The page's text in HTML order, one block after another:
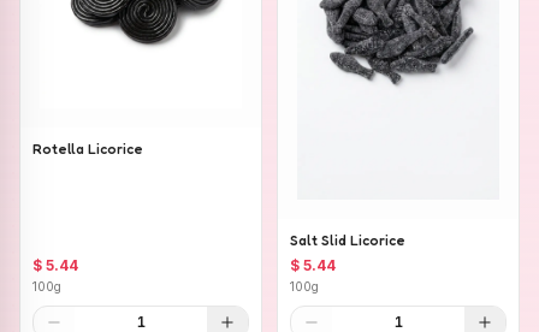
Rotella Licorice
$ 5.44
100g
1
Salt Slid Licorice
$ 5.44
100g
1